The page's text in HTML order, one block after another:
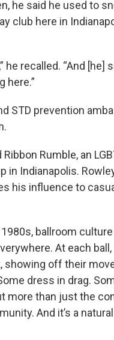
he said he used to
club here in
he recalled. “And [he]
here.”
STD prevention
Rumble, an
in Indianapolis.
his influence to
ballroom
At each
showing off their
dress in drag.
more than just the
And it’s a